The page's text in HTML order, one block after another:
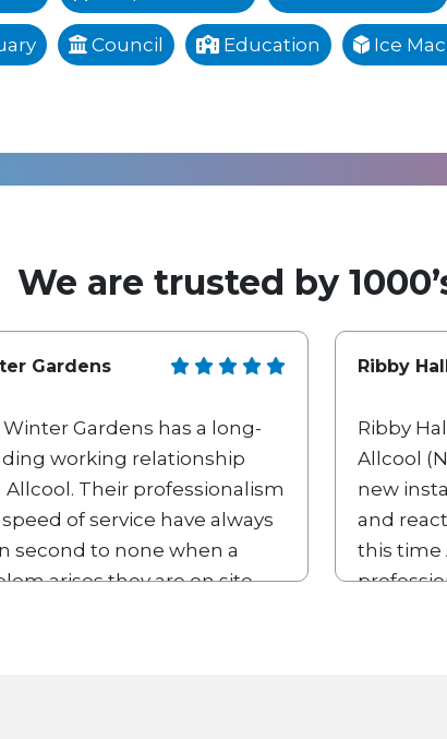
Council Education Ice
We are trusted by
Gardens
Gardens has a long-
working relationship
Allcool. Their professionalism
of service have always
second to none when a
arises they are on site
Ribby
Ribby
Allcool
new
and
this time